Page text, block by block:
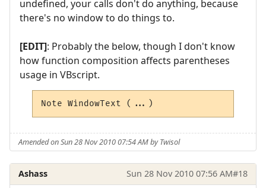
undefined, your calls don't do anything, because
there's no window to do things to.
[EDIT]: Probably the below, though I don't know
how function composition affects parentheses
usage in VBscript.
Note WindowText (...)
Amended on Sun 28 Nov 2010 07:54 AM by Twisol
Ashass Sun 28 Nov 2010 07:56 AM#18